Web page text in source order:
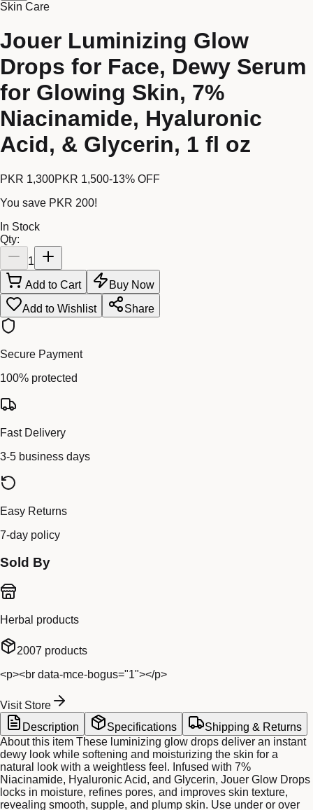
Skin Care
Jouer Luminizing Glow
Drops for Face, Dewy Serum
for Glowing Skin, 7%
Niacinamide, Hyaluronic
Acid, & Glycerin, 1 fl oz
PKR 1,300PKR 1,500-13% OFF
You save PKR 200!
In Stock
Qty:
1
Add to Cart
Buy Now
Add to Wishlist
Share
Secure Payment
100% protected
Fast Delivery
3-5 business days
Easy Returns
7-day policy
Sold By
Herbal products
2007 products
<p><br data-mce-bogus="1"></p>
Visit Store
Description
Specifications
Shipping & Returns
About this item These luminizing glow drops deliver an instant
dewy look while softening and moisturizing the skin for a
natural look with a weightless feel. Infused with 7%
Niacinamide, Hyaluronic Acid, and Glycerin, Jouer Glow Drops
locks in moisture, refines pores, and improves skin texture,
revealing smooth, supple, and plump skin. Use under or over